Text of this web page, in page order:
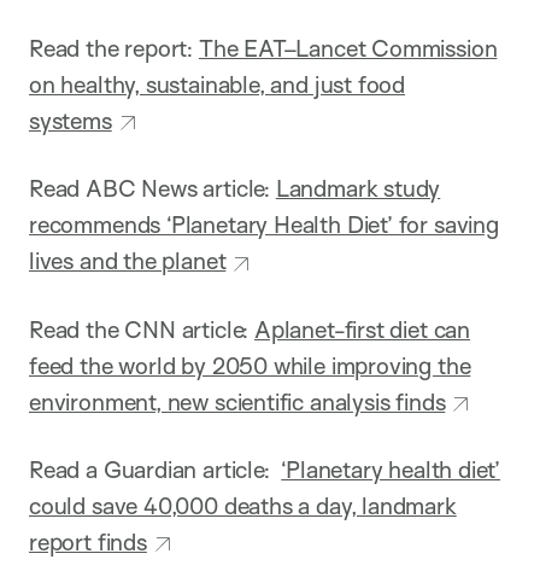
Read the report: The EAT–Lancet Commission
on healthy, sustainable, and just food
systems
Read ABC News article: Landmark study
recommends ‘Planetary Health Diet’ for saving
lives and the planet
Read the CNN article: Aplanet-first diet can
feed the world by 2050 while improving the
environment, new scientific analysis finds
Read a Guardian article: ‘Planetary health diet’
could save 40,000 deaths a day, landmark
report finds